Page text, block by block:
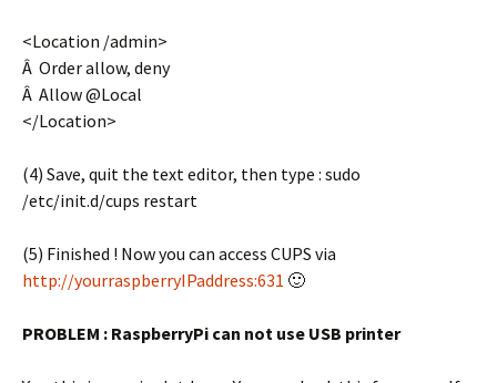
<Location /admin>
Â Order allow, deny
Â Allow @Local
</Location>
(4) Save, quit the text editor, then type : sudo
/etc/init.d/cups restart
(5) Finished ! Now you can access CUPS via
http://yourraspberryIPaddress:631 🙂
PROBLEM : RaspberryPi can not use USB printer